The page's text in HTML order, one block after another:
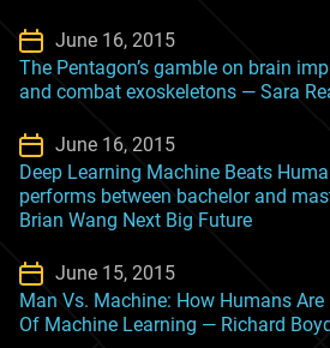
June 16, 2015
The Pentagon’s gamble on brain
and combat exoskeletons — Sara
June 16, 2015
Deep Learning Machine Beats
performs between bachelor and
Brian Wang Next Big Future
June 15, 2015
Man Vs. Machine: How Humans
Of Machine Learning — Richard